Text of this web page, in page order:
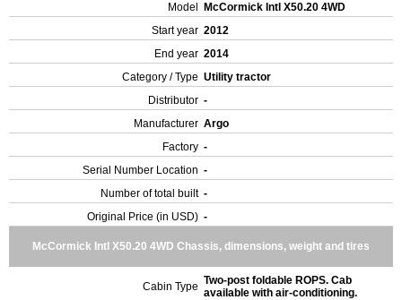
Model
McCormick Intl X50.20 4WD
Start year 2012
End year 2014
Category / Type Utility tractor
Distributor -
Manufacturer Argo
Factory -
Serial Number Location -
Number of total built -
Original Price (in USD) -
McCormick Intl X50.20 4WD Chassis, dimensions, weight and tires
Cabin Type Two-post foldable ROPS. Cab
available with air-conditioning.